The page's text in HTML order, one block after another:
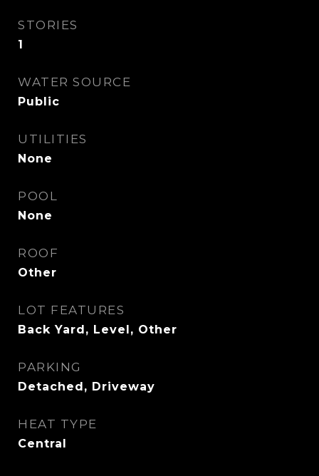
STORIES
1
WATER SOURCE
Public
UTILITIES
None
POOL
None
ROOF
Other
LOT FEATURES
Back Yard, Level, Other
PARKING
Detached, Driveway
HEAT TYPE
Central